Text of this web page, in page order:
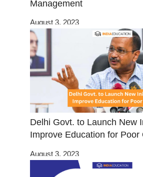
Management
August 3, 2023
Delhi Govt. to Launch New
Improve Education for Poor
August 3, 2023